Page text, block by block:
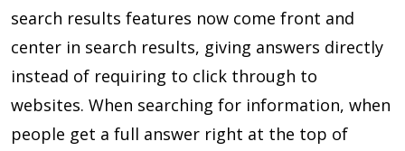
search results features now come front and
center in search results, giving answers directly
instead of requiring to click through to
websites. When searching for information, when
people get a full answer right at the top of